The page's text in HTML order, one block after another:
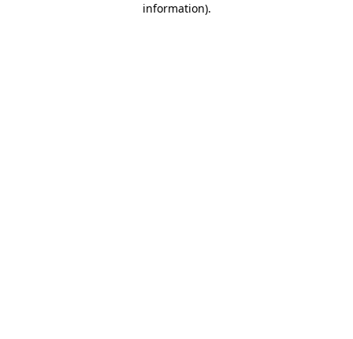
information).